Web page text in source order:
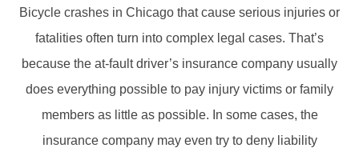
Bicycle crashes in Chicago that cause serious injuries or
fatalities often turn into complex legal cases. That’s
because the at-fault driver’s insurance company usually
does everything possible to pay injury victims or family
members as little as possible. In some cases, the
insurance company may even try to deny liability